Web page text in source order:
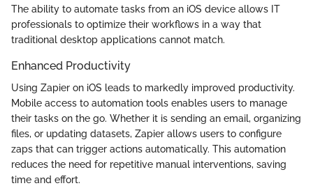
The ability to automate tasks from an iOS device allows IT
professionals to optimize their workflows in a way that
traditional desktop applications cannot match.
Enhanced Productivity
Using Zapier on iOS leads to markedly improved productivity.
Mobile access to automation tools enables users to manage
their tasks on the go. Whether it is sending an email, organizing
files, or updating datasets, Zapier allows users to configure
zaps that can trigger actions automatically. This automation
reduces the need for repetitive manual interventions, saving
time and effort.